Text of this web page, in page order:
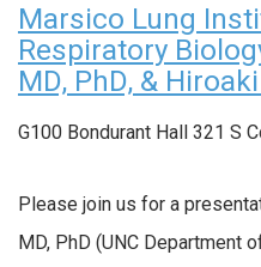
Marsico Lung
Respiratory
MD, PhD, &
G100 Bondurant Hall 321 S
Please join us for a
MD, PhD (UNC Department